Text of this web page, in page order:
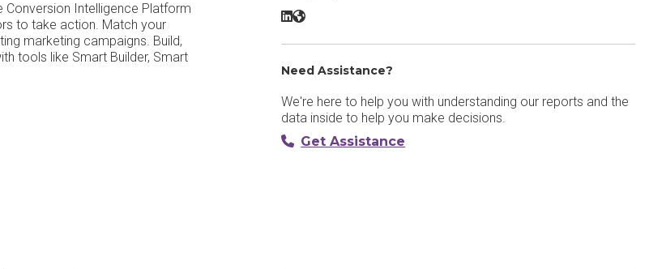
Conversion Intelligence Platform
to take action. Match your
marketing campaigns. Build,
tools like Smart Builder, Smart
Unbounce LinkedIn
Unbounce Website
Need Assistance?
We're here to help you with understanding our reports and the
data inside to help you make decisions.
Get Assistance